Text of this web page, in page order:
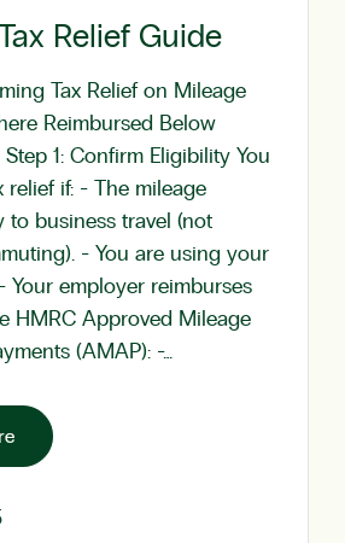
Relief Guide
Tax Relief on Mileage
Reimbursed Below
Step 1: Confirm Eligibility You
relief if: - The mileage
to business travel (not
- You are using your
Your employer reimburses
HMRC Approved Mileage
(AMAP): -…